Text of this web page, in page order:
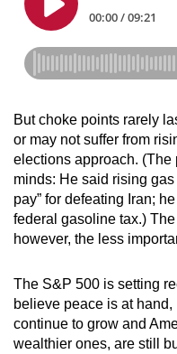
But choke points rarely
or may not suffer from
elections approach. (The
minds: He said rising
pay” for defeating Iran;
federal gasoline tax.)
however, the less
The S&P 500 is setting
believe peace is at
continue to grow and
wealthier ones, are still